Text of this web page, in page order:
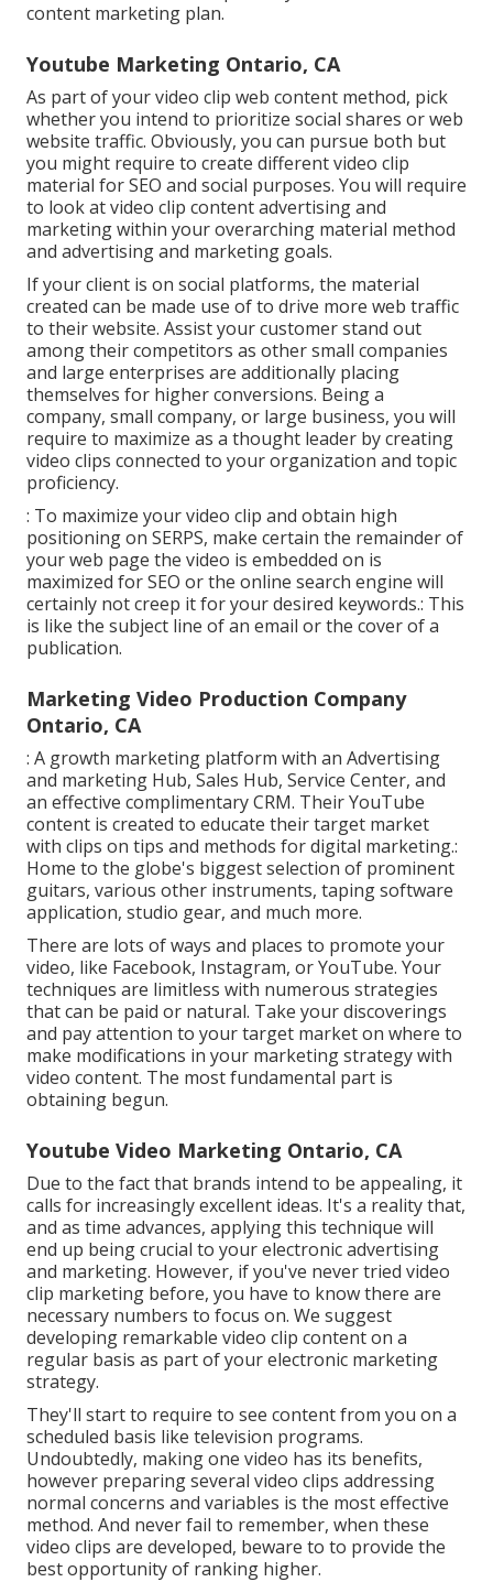
content marketing plan.
Youtube Marketing Ontario, CA
As part of your video clip web content method, pick
whether you intend to prioritize social shares or web
website traffic. Obviously, you can pursue both but
you might require to create different video clip
material for SEO and social purposes. You will require
to look at video clip content advertising and
marketing within your overarching material method
and advertising and marketing goals.
If your client is on social platforms, the material
created can be made use of to drive more web traffic
to their website. Assist your customer stand out
among their competitors as other small companies
and large enterprises are additionally placing
themselves for higher conversions. Being a
company, small company, or large business, you will
require to maximize as a thought leader by creating
video clips connected to your organization and topic
proficiency.
: To maximize your video clip and obtain high
positioning on SERPS, make certain the remainder of
your web page the video is embedded on is
maximized for SEO or the online search engine will
certainly not creep it for your desired keywords.: This
is like the subject line of an email or the cover of a
publication.
Marketing Video Production Company
Ontario, CA
: A growth marketing platform with an Advertising
and marketing Hub, Sales Hub, Service Center, and
an effective complimentary CRM. Their YouTube
content is created to educate their target market
with clips on tips and methods for digital marketing.:
Home to the globe's biggest selection of prominent
guitars, various other instruments, taping software
application, studio gear, and much more.
There are lots of ways and places to promote your
video, like Facebook, Instagram, or YouTube. Your
techniques are limitless with numerous strategies
that can be paid or natural. Take your discoverings
and pay attention to your target market on where to
make modifications in your marketing strategy with
video content. The most fundamental part is
obtaining begun.
Youtube Video Marketing Ontario, CA
Due to the fact that brands intend to be appealing, it
calls for increasingly excellent ideas. It's a reality that,
and as time advances, applying this technique will
end up being crucial to your electronic advertising
and marketing. However, if you've never tried video
clip marketing before, you have to know there are
necessary numbers to focus on. We suggest
developing remarkable video clip content on a
regular basis as part of your electronic marketing
strategy.
They'll start to require to see content from you on a
scheduled basis like television programs.
Undoubtedly, making one video has its benefits,
however preparing several video clips addressing
normal concerns and variables is the most effective
method. And never fail to remember, when these
video clips are developed, beware to to provide the
best opportunity of ranking higher.